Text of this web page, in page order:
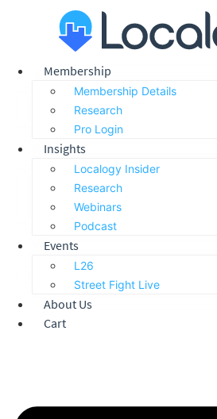
Membership
Membership Details
Research
Pro Login
Insights
Localogy Insider
Research
Webinars
Podcast
Events
L26
Street Fight Live
About Us
Cart